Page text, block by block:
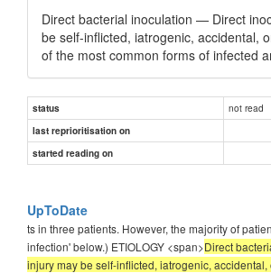
Direct bacterial inoculation — Direct
be self-inflicted, iatrogenic, accidental,
of the most common forms of infected
status not read
last reprioritisation on
started reading on
UpToDate
ts in three patients. However, the majority of
infection' below.) ETIOLOGY <span>Direct
injury may be self-inflicted, iatrogenic,